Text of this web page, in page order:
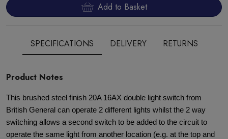
Add to Basket
SPECIFICATIONS DELIVERY RETURNS
Product Notes
This brushed steel finish 20A 16AX double light switch from
British General can operate 2 different lights whilst the 2 way
switching allows a second switch to be added to the circuit to
operate the same light from another location (e.g. at the top and